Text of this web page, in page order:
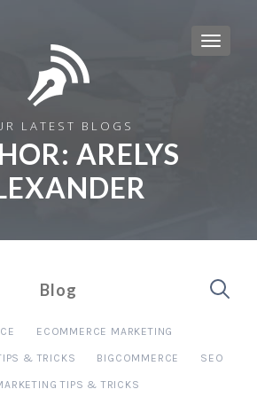
LATEST BLOGS
ARELYS
Blog
ECOMMERCE MARKETING
& TRICKS BIGCOMMERCE SEO
TIPS & TRICKS